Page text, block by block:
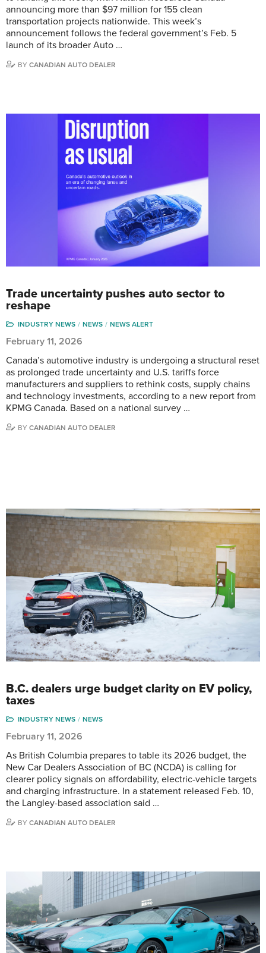
announcing more than $97 million for 155 clean
transportation projects nationwide. This week’s
announcement follows the federal government’s Feb. 5
launch of its broader Auto …
BY CANADIAN AUTO DEALER
Trade uncertainty pushes auto sector to
reshape
INDUSTRY NEWS NEWS NEWS ALERT
February 11, 2026
Canada’s automotive industry is undergoing a structural reset
as prolonged trade uncertainty and U.S. tariffs force
manufacturers and suppliers to rethink costs, supply chains
and technology investments, according to a new report from
KPMG Canada. Based on a national survey …
BY CANADIAN AUTO DEALER
B.C. dealers urge budget clarity on EV policy,
taxes
INDUSTRY NEWS NEWS
February 11, 2026
As British Columbia prepares to table its 2026 budget, the
New Car Dealers Association of BC (NCDA) is calling for
clearer policy signals on affordability, electric-vehicle targets
and charging infrastructure. In a statement released Feb. 10,
the Langley-based association said …
BY CANADIAN AUTO DEALER